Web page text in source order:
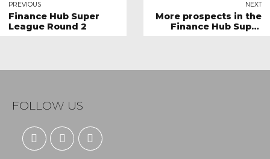
PREVIOUS
Finance Hub Super
League Round 2
NEXT
More prospects in the
Finance Hub Super
FOLLOW US